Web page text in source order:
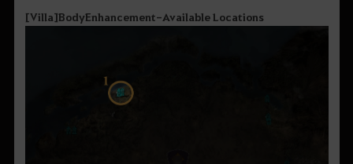
[Villa]BodyEnhancement-AvailableLocations